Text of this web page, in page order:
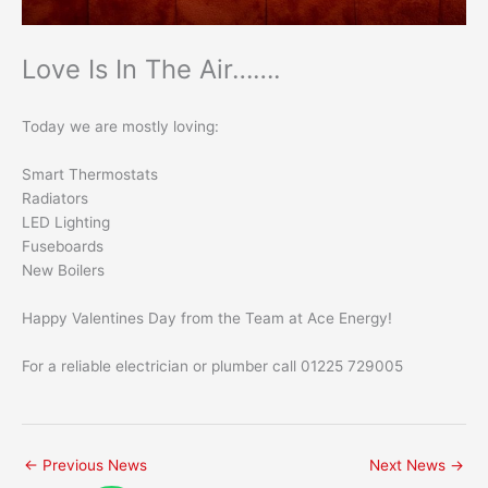
Love Is In The Air…….
Today we are mostly loving:
Smart Thermostats
Radiators
LED Lighting
Fuseboards
New Boilers
Happy Valentines Day from the Team at Ace Energy!
For a reliable electrician or plumber call 01225 729005
← Previous News Next News →